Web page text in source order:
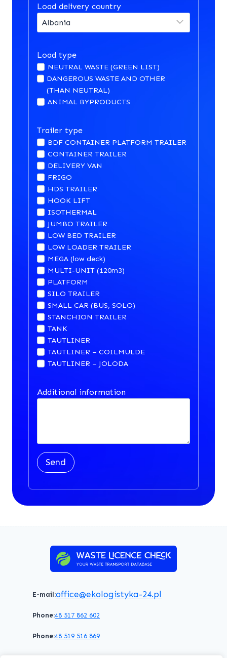
Load delivery country
Load type
NEUTRAL WASTE (GREEN LIST)
DANGEROUS WASTE AND OTHER
(THAN NEUTRAL)
ANIMAL BYPRODUCTS
Trailer type
BDF CONTAINER PLATFORM TRAILER
CONTAINER TRAILER
DELIVERY VAN
FRIGO
HDS TRAILER
HOOK LIFT
ISOTHERMAL
JUMBO TRAILER
LOW BED TRAILER
LOW LOADER TRAILER
MEGA (low deck)
MULTI-UNIT (120m3)
PLATFORM
SILO TRAILER
SMALL CAR (BUS, SOLO)
STANCHION TRAILER
TANK
TAUTLINER
TAUTLINER – COILMULDE
TAUTLINER – JOLODA
Additional information
Send
E-mail:office@ekologistyka-24.pl
Phone:48 517 862 602
Phone:48 519 516 869